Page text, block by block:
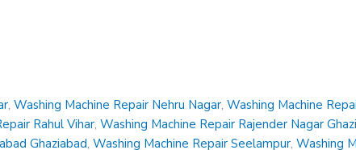
,Washing Machine Repair Nehru Nagar,Washing Machine
Rahul Vihar,Washing Machine Repair Rajender Nagar
Ghaziabad,Washing Machine Repair Seelampur,Washing